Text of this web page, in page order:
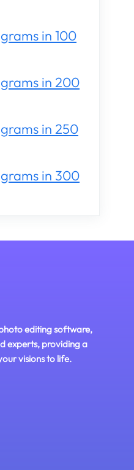
in 100
in 200
in 250
in 300
editing software,
experts, providing a
visions to life.